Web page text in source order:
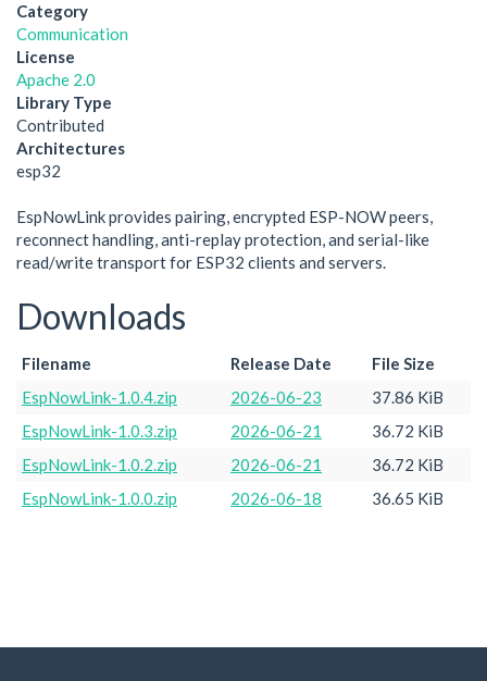
Category
Communication
License
Apache 2.0
Library Type
Contributed
Architectures
esp32
EspNowLink provides pairing, encrypted ESP-NOW peers,
reconnect handling, anti-replay protection, and serial-like
read/write transport for ESP32 clients and servers.
Downloads
Filename Release Date
File Size
EspNowLink-1.0.4.zip
2026-06-23
37.86 KiB
EspNowLink-1.0.3.zip
2026-06-21
36.72 KiB
EspNowLink-1.0.2.zip
2026-06-21
36.72 KiB
EspNowLink-1.0.0.zip
2026-06-18 36.65 KiB